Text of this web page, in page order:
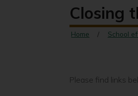
Closing
Home School
Please find links